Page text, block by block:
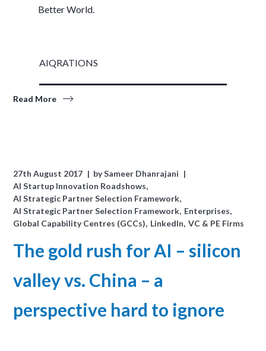
Better World.
AIQRATIONS
Read More
27th August 2017 bySameer Dhanrajani
AI Startup Innovation Roadshows
AI Strategic Partner Selection Framework
AI Strategic Partner Selection Framework Enterprises
Global Capability Centres (GCCs) LinkedIn VC & PE Firms
The gold rush for AI – silicon
valley vs. China – a
perspective hard to ignore